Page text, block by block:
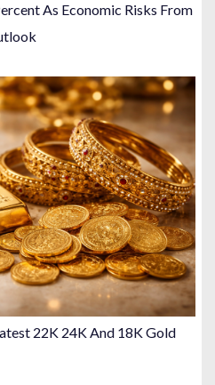
As Economic Risks From
22K 24K And 18K Gold